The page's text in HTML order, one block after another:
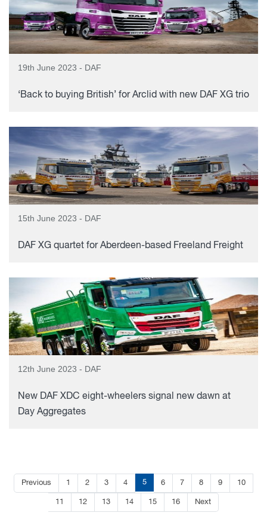
19th June 2023 - DAF
‘Back to buying British’ for Arclid with new DAF XG trio
15th June 2023 - DAF
DAF XG quartet for Aberdeen-based Freeland Freight
12th June 2023 - DAF
New DAF XDC eight-wheelers signal new dawn at
Day Aggregates
Previous 1 2 3 4 5 6 7 8 9 10
11 12 13 14 15 16 Next